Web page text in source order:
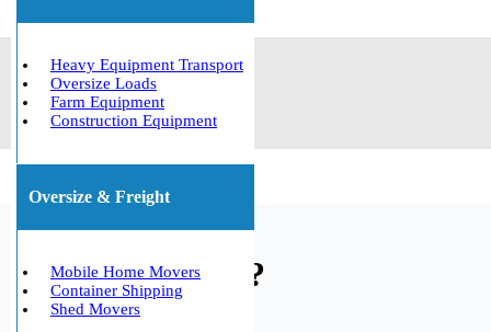
Heavy Equipment Transport
Oversize Loads
Farm Equipment
Construction Equipment
Oversize & Freight
Mobile Home Movers
Container Shipping
Shed Movers
What is freight?